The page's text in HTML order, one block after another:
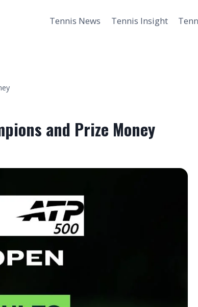
Tennis News Tennis Insight
and Prize Money